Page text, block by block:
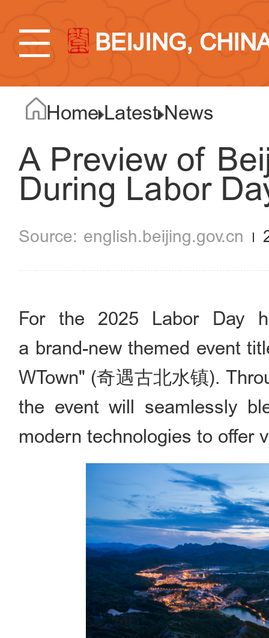
BEIJING,
Home Latest News
A Preview of
During Labor
english.beijing.gov.cn
For the 2025 Labor Day
a brand-new themed event
WTown" (奇遇古北水镇).
the event will seamlessly
modern technologies to offer